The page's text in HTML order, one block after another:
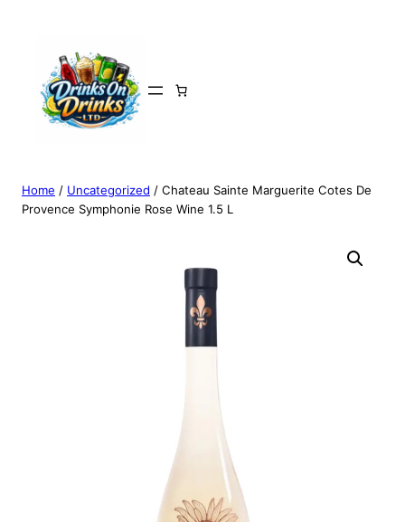
Home / Uncategorized / Chateau Sainte Marguerite Cotes De
Provence Symphonie Rose Wine 1.5 L